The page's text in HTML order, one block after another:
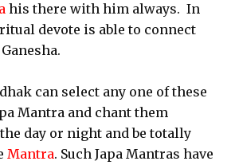
his there with him always. In
devote is able to connect
can select any one of these
Mantra and chant them
day or night and be totally
Mantra. Such Japa Mantras have